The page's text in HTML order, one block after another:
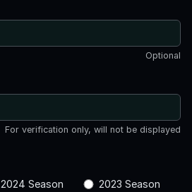
Optional
For verification only, will not be displayed
2024 Season
2023 Season